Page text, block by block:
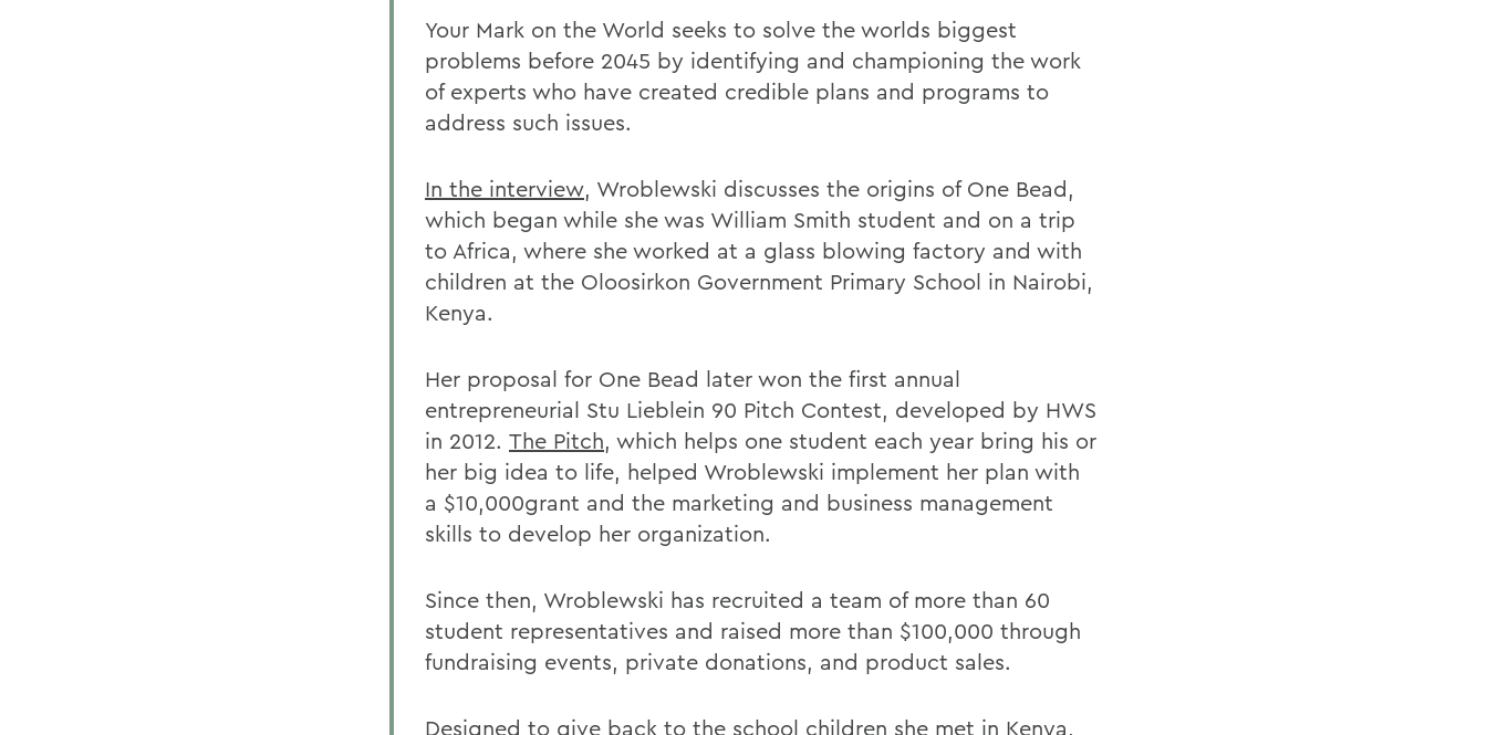
Your Mark on the World seeks to solve the worlds biggest
problems before 2045 by identifying and championing the work
of experts who have created credible plans and programs to
address such issues.
In the interview, Wroblewski discusses the origins of One Bead,
which began while she was William Smith student and on a trip
to Africa, where she worked at a glass blowing factory and with
children at the Oloosirkon Government Primary School in Nairobi,
Kenya.
Her proposal for One Bead later won the first annual
entrepreneurial Stu Lieblein 90 Pitch Contest, developed by HWS
in 2012. The Pitch, which helps one student each year bring his or
her big idea to life, helped Wroblewski implement her plan with
a $10,000grant and the marketing and business management
skills to develop her organization.
Since then, Wroblewski has recruited a team of more than 60
student representatives and raised more than $100,000 through
fundraising events, private donations, and product sales.
Designed to give back to the school children she met in Kenya,